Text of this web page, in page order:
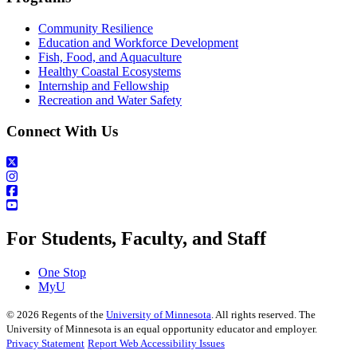
Community Resilience
Education and Workforce Development
Fish, Food, and Aquaculture
Healthy Coastal Ecosystems
Internship and Fellowship
Recreation and Water Safety
Connect With Us
For Students, Faculty, and Staff
One Stop
MyU
© 2026 Regents of the University of Minnesota. All rights reserved. The
University of Minnesota is an equal opportunity educator and employer.
Privacy Statement Report Web Accessibility Issues